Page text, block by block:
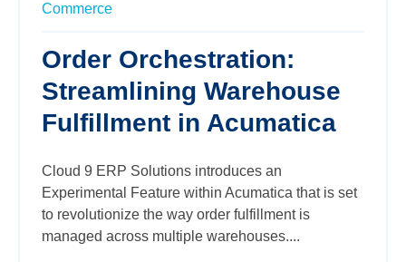
Commerce
Order Orchestration:
Streamlining Warehouse
Fulfillment in Acumatica
Cloud 9 ERP Solutions introduces an
Experimental Feature within Acumatica that is set
to revolutionize the way order fulfillment is
managed across multiple warehouses....